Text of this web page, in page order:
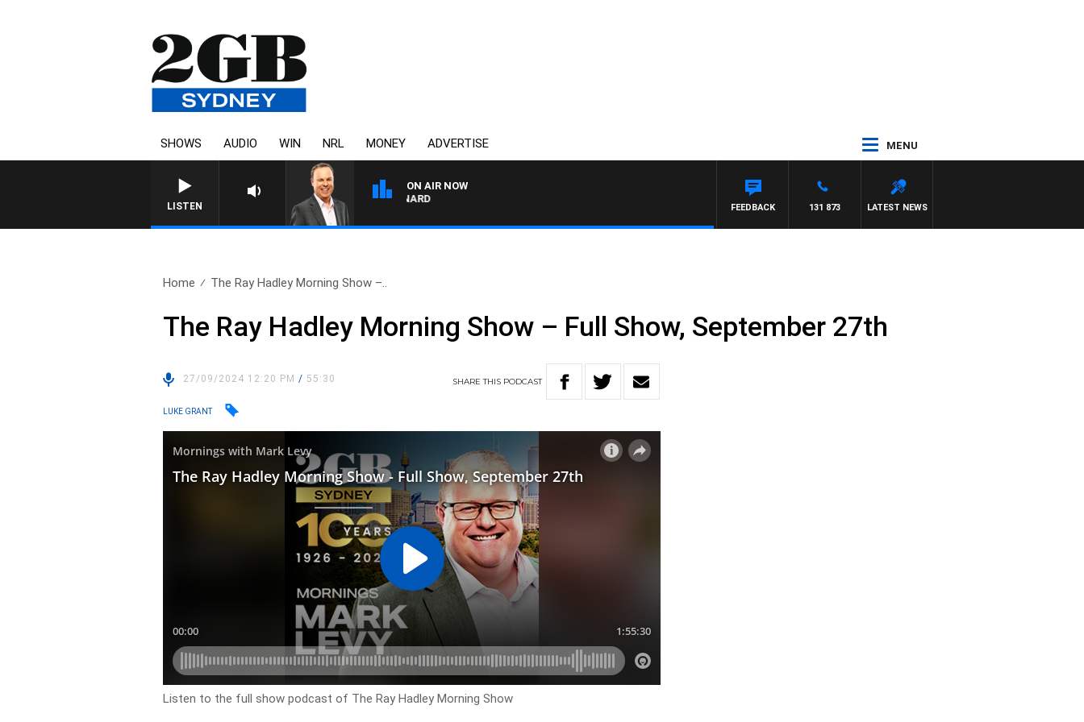
SHOWS AUDIO WIN NRL MONEY ADVERTISE MENU
LISTEN
ON AIR NOW
SYDNEY NOW WITH CLINTON MAYNARD
LATEST NEWS
131 873
FEEDBACK
Home The Ray Hadley Morning Show –..
The Ray Hadley Morning Show – Full Show, September 27th
27/09/2024 12:20 PM/ 55:30 SHARETHIS PODCAST
LUKE GRANT
Listen to the full show podcast of The Ray Hadley Morning Show